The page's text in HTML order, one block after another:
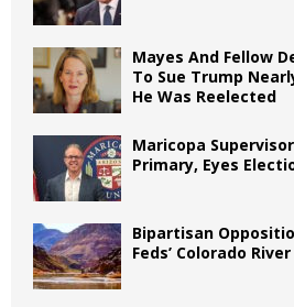
Mayes And Fellow
To Sue Trump
He Was Reelected
Maricopa
Primary, Eyes
Bipartisan
Feds’ Colorado